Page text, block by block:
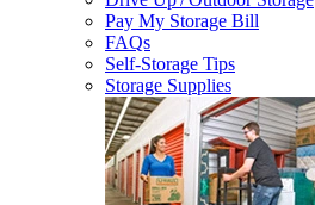
Pay My Storage Bill
FAQs
Self-Storage Tips
Storage Supplies